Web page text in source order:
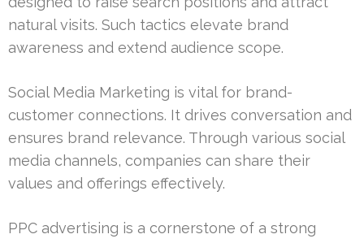
natural visits. Such tactics elevate brand
awareness and extend audience scope.
Social Media Marketing is vital for brand-
customer connections. It drives conversation and
ensures brand relevance. Through various social
media channels, companies can share their
values and offerings effectively.
PPC advertising is a cornerstone of a strong